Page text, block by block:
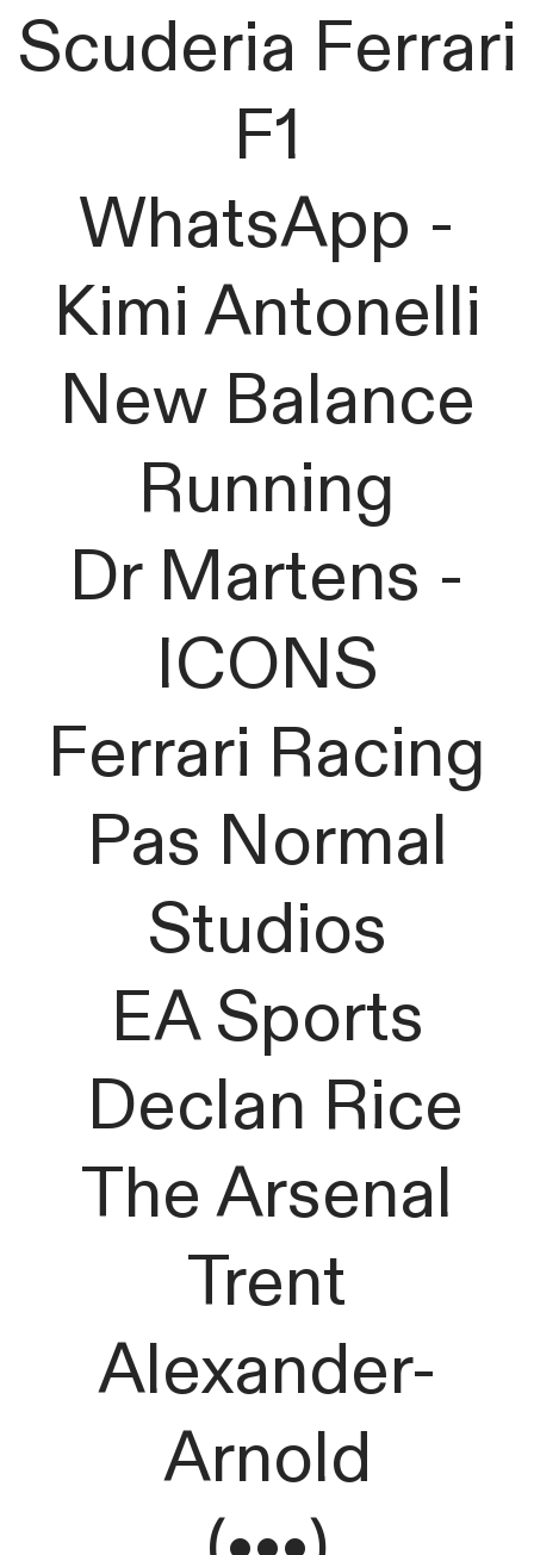
Scuderia Ferrari
F1
WhatsApp -
Kimi Antonelli
New Balance
Running
Dr Martens -
ICONS
Ferrari Racing
Pas Normal
Studios
EA Sports
Declan Rice
The Arsenal
Trent
Alexander-
Arnold